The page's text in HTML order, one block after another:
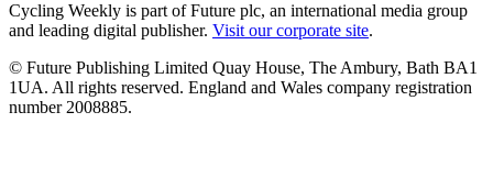
Cycling Weekly is part of Future plc, an international media group
and leading digital publisher. Visit our corporate site.
© Future Publishing Limited Quay House, The Ambury, Bath BA1
1UA. All rights reserved. England and Wales company registration
number 2008885.